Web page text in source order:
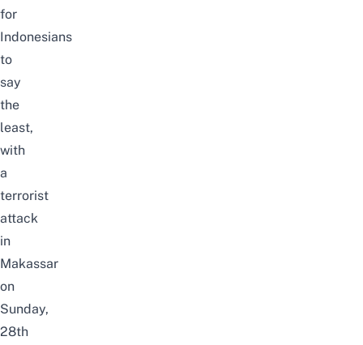
for
Indonesians
to
say
the
least,
with
a
terrorist
attack
in
Makassar
on
Sunday,
28th